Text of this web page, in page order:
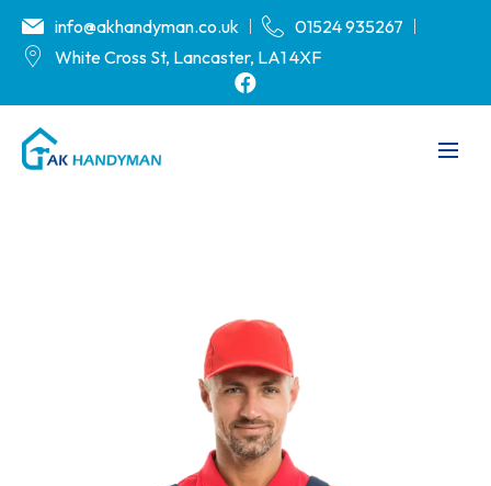
info@akhandyman.co.uk
01524 935267
White Cross St, Lancaster, LA1 4XF